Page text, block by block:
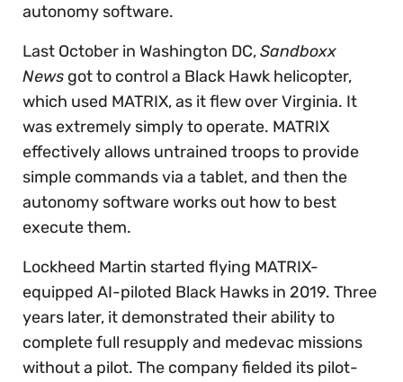
autonomy software.
Last October in Washington DC,Sandboxx
News got to control a Black Hawk helicopter,
which used MATRIX, as it flew over Virginia. It
was extremely simply to operate. MATRIX
effectively allows untrained troops to provide
simple commands via a tablet, and then the
autonomy software works out how to best
execute them.
Lockheed Martin started flying MATRIX-
equipped AI-piloted Black Hawks in 2019. Three
years later, it demonstrated their ability to
complete full resupply and medevac missions
without a pilot. The company fielded its pilot-